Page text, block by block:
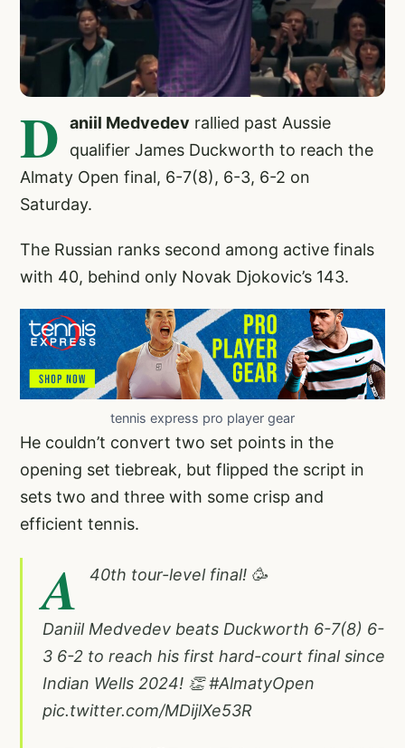
D aniil Medvedev rallied past Aussie
qualifier James Duckworth to reach the
Almaty Open final, 6-7(8), 6-3, 6-2 on
Saturday.
The Russian ranks second among active finals
with 40, behind only Novak Djokovic’s 143.
tennis express pro player gear
He couldn’t convert two set points in the
opening set tiebreak, but flipped the script in
sets two and three with some crisp and
efficient tennis.
A 40th tour-level final! 🥳
Daniil Medvedev beats Duckworth 6-7(8) 6-
3 6-2 to reach his first hard-court final since
Indian Wells 2024! 👏#AlmatyOpen
pic.twitter.com/MDijlXe53R